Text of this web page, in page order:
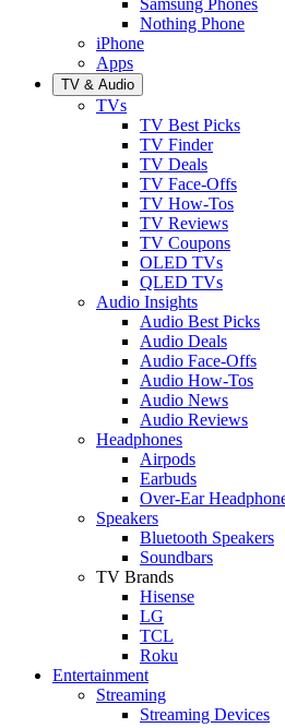
Nothing Phone
iPhone
Apps
TV & Audio
TVs
TV Best Picks
TV Finder
TV Deals
TV Face-Offs
TV How-Tos
TV Reviews
TV Coupons
OLED TVs
QLED TVs
Audio Insights
Audio Best Picks
Audio Deals
Audio Face-Offs
Audio How-Tos
Audio News
Audio Reviews
Headphones
Airpods
Earbuds
Over-Ear
Speakers
Bluetooth Speakers
Soundbars
TV Brands
Hisense
LG
TCL
Roku
Entertainment
Streaming
Streaming Devices